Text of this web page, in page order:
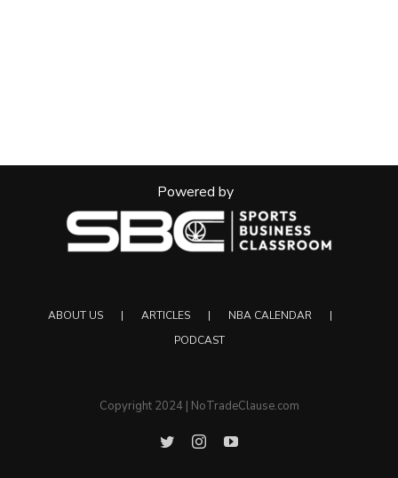
Powered by
ABOUT US ARTICLES
NBA CALENDAR
PODCAST
Copyright 2024 | NoTradeClause.com
TwitterInstagramYouTube